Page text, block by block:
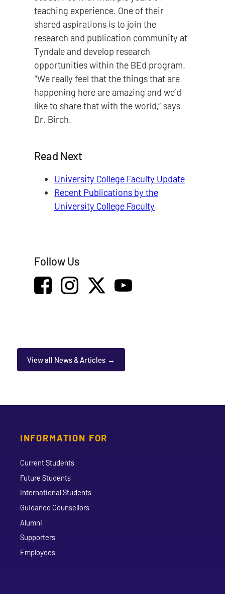
teaching experience. One of their
shared aspirations is to join the
research and publication community at
Tyndale and develop research
opportunities within the BEd program.
“We really feel that the things that are
happening here are amazing and we’d
like to share that with the world,” says
Dr. Birch.
Read Next
University College Faculty Update
Recent Publications by the
University College Faculty
Follow Us
View all News & Articles
INFORMATION FOR
Current Students
Future Students
International Students
Guidance Counsellors
Alumni
Supporters
Employees